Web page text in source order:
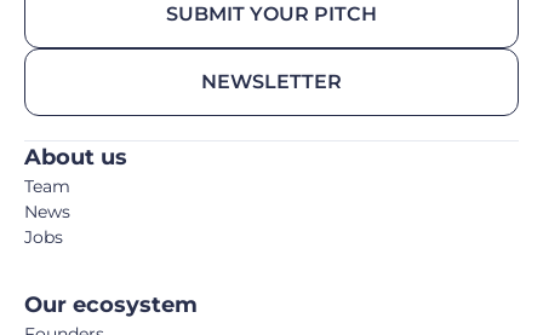
SUBMIT YOUR PITCH
NEWSLETTER
About us
Team
News
Jobs
Our ecosystem